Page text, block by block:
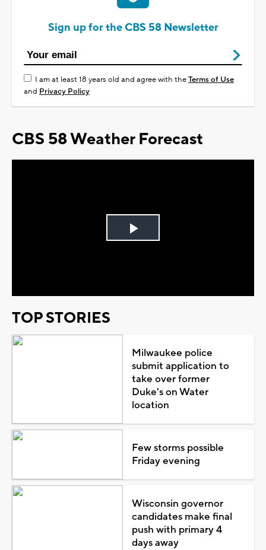
Sign up for the CBS 58 Newsletter
I am at least 18 years old and agree with theTerms of Use
and Privacy Policy
CBS 58 Weather Forecast
Play
TOP STORIES
Milwaukee police
submit application to
take over former
Duke's on Water
location
Few storms possible
Friday evening
Wisconsin governor
candidates make final
push with primary 4
days away